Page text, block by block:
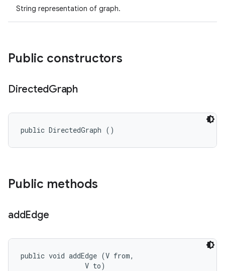
String representation of graph.
Public constructors
DirectedGraph
public DirectedGraph ()
Public methods
addEdge
public void addEdge (V from,
                V to)